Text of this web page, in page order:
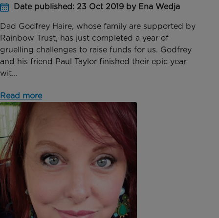
Date published: 23 Oct 2019 by Ena Wedja
Dad Godfrey Haire, whose family are supported by
Rainbow Trust, has just completed a year of
gruelling challenges to raise funds for us. Godfrey
and his friend Paul Taylor finished their epic year
wit...
Read more